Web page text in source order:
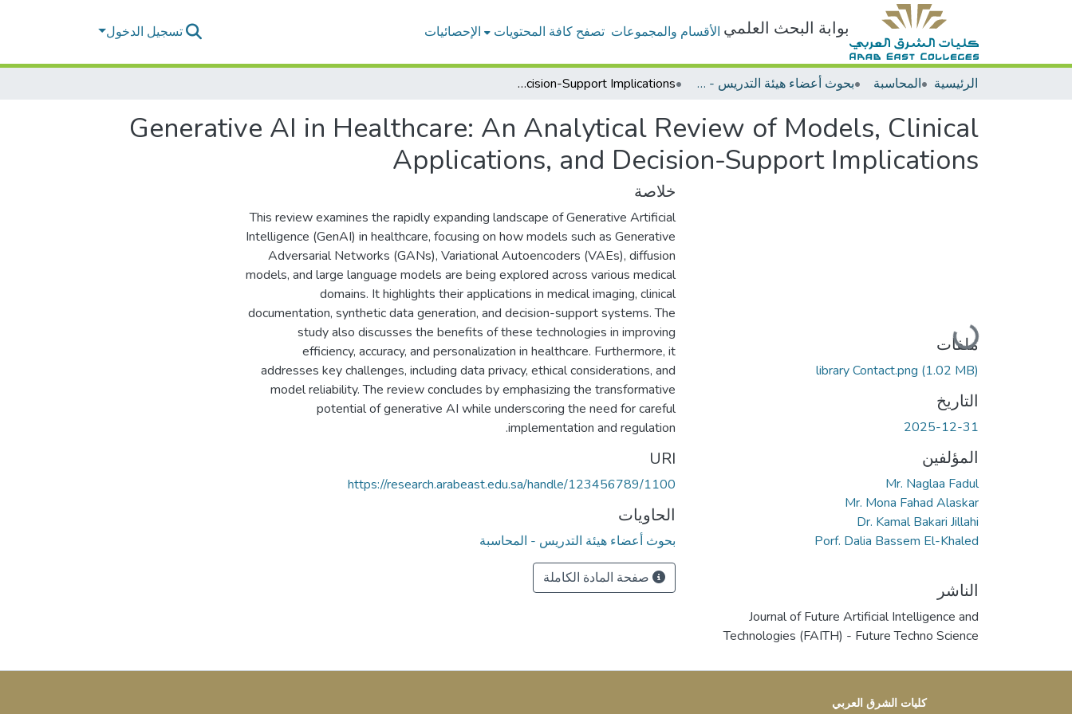
بوابة البحث العلمي الأقسام والمجموعات تصفح كافة المحتويات الإحصائيات تسجيل الدخول
الرئيسية المحاسبة بحوث أعضاء هيئة التدريس - المحاسبة Generative AI in Healthcare: An Analytical Review of Models, Clinical Applications, and Decision-Support Implications
Generative AI in Healthcare: An Analytical Review of Models, Clinical
Applications, and Decision-Support Implications
جاري التحميل...
ملفات
library Contact.png (1.02 MB)
التاريخ
2025-12-31
المؤلفين
Mr. Naglaa Fadul
Mr. Mona Fahad Alaskar
Dr. Kamal Bakari Jillahi
Porf. Dalia Bassem El-Khaled
الناشر
Journal of Future Artificial Intelligence and
Technologies (FAITH) - Future Techno Science
خلاصة
This review examines the rapidly expanding landscape of Generative Artificial
Intelligence (GenAI) in healthcare, focusing on how models such as Generative
Adversarial Networks (GANs), Variational Autoencoders (VAEs), diffusion
models, and large language models are being explored across various medical
domains. It highlights their applications in medical imaging, clinical
documentation, synthetic data generation, and decision-support systems. The
study also discusses the benefits of these technologies in improving
efficiency, accuracy, and personalization in healthcare. Furthermore, it
addresses key challenges, including data privacy, ethical considerations, and
model reliability. The review concludes by emphasizing the transformative
potential of generative AI while underscoring the need for careful
implementation and regulation.
URI
https://research.arabeast.edu.sa/handle/123456789/1100
الحاويات
بحوث أعضاء هيئة التدريس - المحاسبة
صفحة المادة الكاملة
كليات الشرق العربي